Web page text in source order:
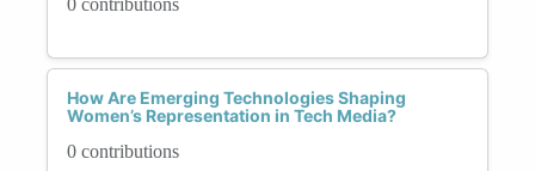
0 contributions
How Are Emerging Technologies Shaping
Women’s Representation in Tech Media?
0 contributions